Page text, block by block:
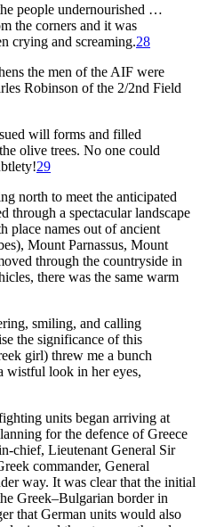
people undernourished …
the corners and it was
crying and screaming.28
the men of the AIF were
Robinson of the 2/2nd Field
will forms and filled
olive trees. No one could
29
north to meet the anticipated
through a spectacular landscape
place names out of ancient
Mount Parnassus, Mount
through the countryside in
there was the same warm
smiling, and calling
the significance of this
girl) threw me a bunch
look in her eyes,
units began arriving at
for the defence of Greece
chief, Lieutenant General Sir
commander, General
way. It was clear that the initial
Greek–Bulgarian border in
that German units would also